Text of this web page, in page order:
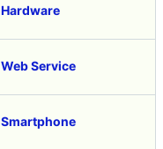
Hardware
Web Service
Smartphone